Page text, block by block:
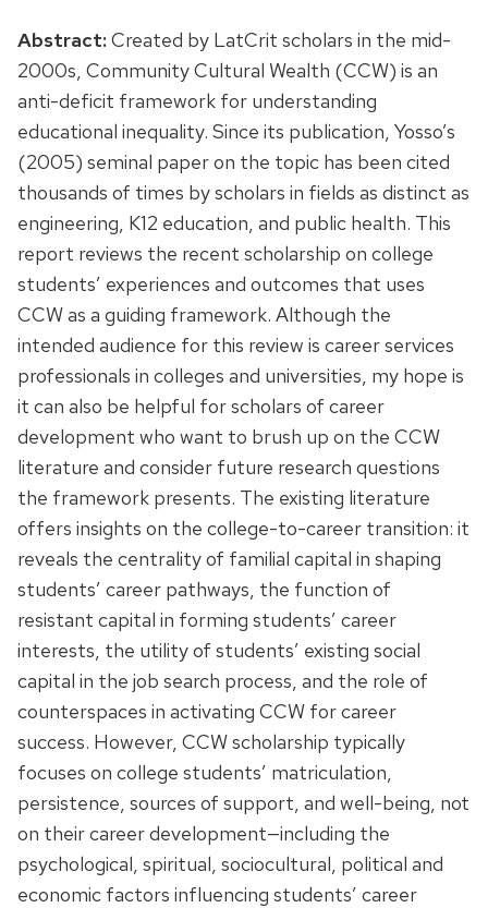
Abstract:Created by LatCrit scholars in the mid-
2000s, Community Cultural Wealth (CCW) is an
anti-deficit framework for understanding
educational inequality. Since its publication, Yosso’s
(2005) seminal paper on the topic has been cited
thousands of times by scholars in fields as distinct as
engineering, K12 education, and public health. This
report reviews the recent scholarship on college
students’ experiences and outcomes that uses
CCW as a guiding framework. Although the
intended audience for this review is career services
professionals in colleges and universities, my hope is
it can also be helpful for scholars of career
development who want to brush up on the CCW
literature and consider future research questions
the framework presents. The existing literature
offers insights on the college-to-career transition: it
reveals the centrality of familial capital in shaping
students’ career pathways, the function of
resistant capital in forming students’ career
interests, the utility of students’ existing social
capital in the job search process, and the role of
counterspaces in activating CCW for career
success. However, CCW scholarship typically
focuses on college students’ matriculation,
persistence, sources of support, and well-being, not
on their career development—including the
psychological, spiritual, sociocultural, political and
economic factors influencing students’ career